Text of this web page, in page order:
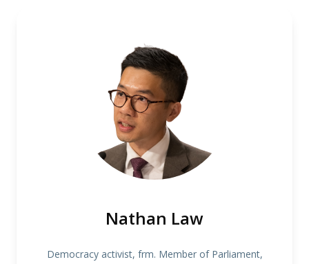
Nathan Law
Democracy activist, frm. Member of Parliament,